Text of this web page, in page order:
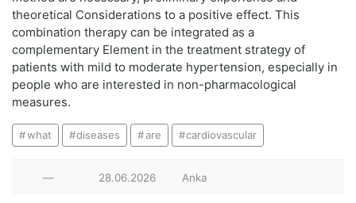
theoretical Considerations to a positive effect. This
combination therapy can be integrated as a
complementary Element in the treatment strategy of
patients with mild to moderate hypertension, especially in
people who are interested in non-pharmacological
measures.
what diseases are cardiovascular
— 28.06.2026 Anka